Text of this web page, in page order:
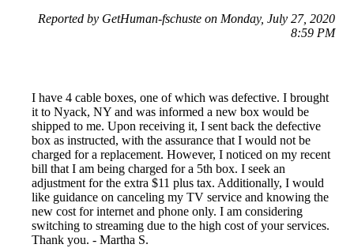
Reported by GetHuman-fschuste on Monday, July 27, 2020
8:59 PM
I have 4 cable boxes, one of which was defective. I brought
it to Nyack, NY and was informed a new box would be
shipped to me. Upon receiving it, I sent back the defective
box as instructed, with the assurance that I would not be
charged for a replacement. However, I noticed on my recent
bill that I am being charged for a 5th box. I seek an
adjustment for the extra $11 plus tax. Additionally, I would
like guidance on canceling my TV service and knowing the
new cost for internet and phone only. I am considering
switching to streaming due to the high cost of your services.
Thank you. - Martha S.